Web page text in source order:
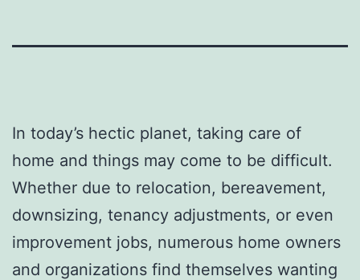
In today’s hectic planet, taking care of
home and things may come to be difficult.
Whether due to relocation, bereavement,
downsizing, tenancy adjustments, or even
improvement jobs, numerous home owners
and organizations find themselves wanting